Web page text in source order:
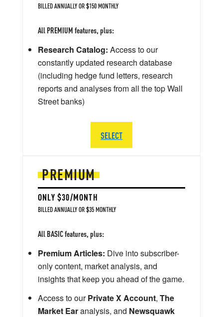
PREMIUM
ONLY $30/MONTH
BILLED ANNUALLY OR $35 MONTHLY
All BASIC features, plus:
Premium Articles: Dive into subscriber-
only content, market analysis, and
insights that keep you ahead of the game.
Access to ourPrivate X Account, The
Market Earanalysis, and Newsquawk
BILLED ANNUALLY OR $150 MONTHLY
All PREMIUM features, plus:
Research Catalog: Access to our
constantly updated research database
(including hedge fund letters, research
reports and analyses from all the top Wall
Street banks)
SELECT